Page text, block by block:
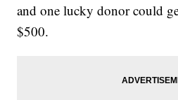
and one lucky donor could
$500.